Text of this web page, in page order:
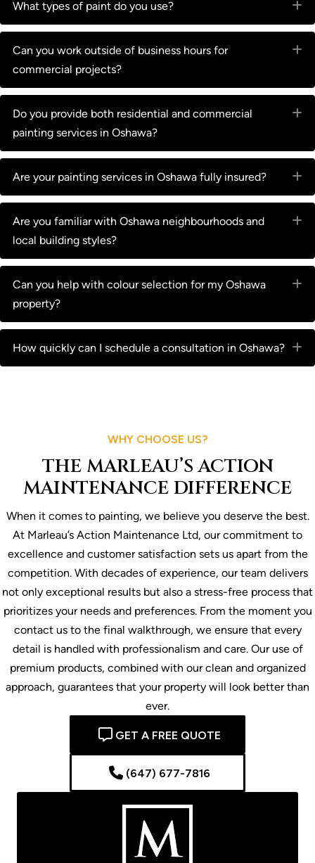
What types of paint do you use?
Can you work outside of business hours for
commercial projects?
Do you provide both residential and commercial
painting services in Oshawa?
Are your painting services in Oshawa fully insured?
Are you familiar with Oshawa neighbourhoods and
local building styles?
Can you help with colour selection for my Oshawa
property?
How quickly can I schedule a consultation in Oshawa?
WHY CHOOSE US?
THE MARLEAU’S ACTION
MAINTENANCE DIFFERENCE
When it comes to painting, we believe you deserve the best.
At Marleau’s Action Maintenance Ltd, our commitment to
excellence and customer satisfaction sets us apart from the
competition. With decades of experience, our team delivers
not only exceptional results but also a stress-free process that
prioritizes your needs and preferences. From the moment you
contact us to the final walkthrough, we ensure that every
detail is handled with professionalism and care. Our use of
premium products, combined with our clean and organized
approach, guarantees that your property will look better than
ever.
GET A FREE QUOTE
(647) 677-7816